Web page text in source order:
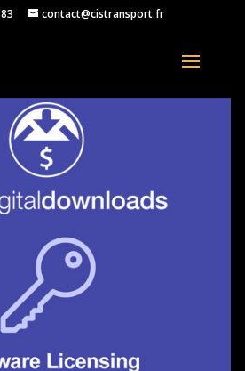
contact@cistransport.fr